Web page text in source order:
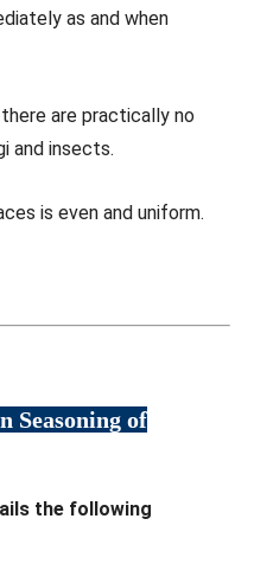
as and when
are practically no
and insects.
is even and uniform.
Seasoning of
the following